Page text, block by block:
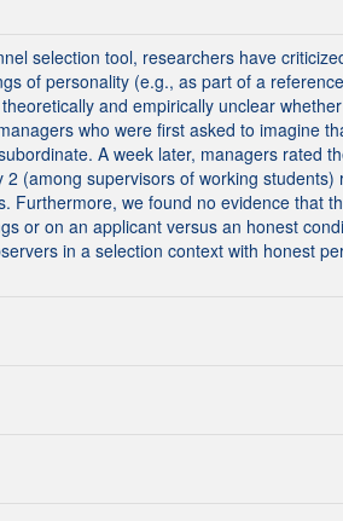
selection tool, researchers have
of personality (e.g., as part of a
and empirically unclear
who were first asked to imagine
A week later, managers rated
(among supervisors of working students)
Furthermore, we found no evidence that
or on an applicant versus an honest
in a selection context with honest